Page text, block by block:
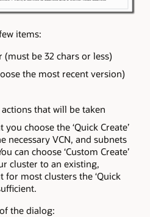
items:
be 32 chars or less)
the most recent version)
that will be taken
choose the ‘Quick Create’
necessary VCN, and subnets
can choose ‘Custom Create’
cluster to an existing,
for most clusters the ‘Quick
the dialog: